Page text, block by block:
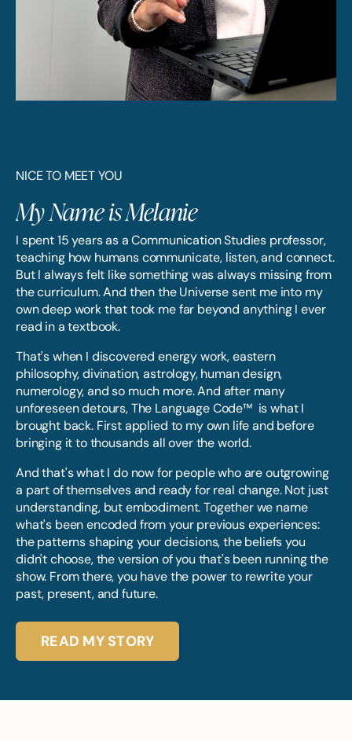
NICE TO MEET YOU
My Name is Melanie
I spent 15 years as a Communication Studies professor,
teaching how humans communicate, listen, and connect.
But I always felt like something was always missing from
the curriculum. And then the Universe sent me into my
own deep work that took me far beyond anything I ever
read in a textbook.
That's when I discovered energy work, eastern
philosophy, divination, astrology, human design,
numerology, and so much more. And after many
unforeseen detours, The Language Code™ is what I
brought back. First applied to my own life and before
bringing it to thousands all over the world.
And that's what I do now for people who are outgrowing
a part of themselves and ready for real change. Not just
understanding, but embodiment. Together we name
what's been encoded from your previous experiences:
the patterns shaping your decisions, the beliefs you
didn't choose, the version of you that's been running the
show. From there, you have the power to rewrite your
past, present, and future.
READ MY STORY